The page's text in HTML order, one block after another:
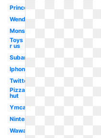
Princeton
Wendy's
Monster
Toys
r us
Subaru
Iphone
Twitter
Pizza
hut
Ymca
Nintendo
Wawa